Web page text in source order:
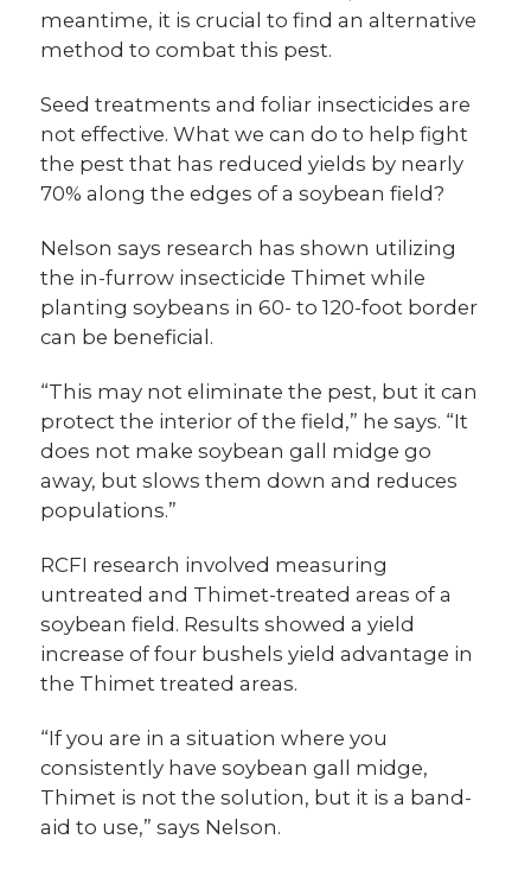
meantime, it is crucial to find an alternative
method to combat this pest.
Seed treatments and foliar insecticides are
not effective. What we can do to help fight
the pest that has reduced yields by nearly
70% along the edges of a soybean field?
Nelson says research has shown utilizing
the in-furrow insecticide Thimet while
planting soybeans in 60- to 120-foot border
can be beneficial.
“This may not eliminate the pest, but it can
protect the interior of the field,” he says. “It
does not make soybean gall midge go
away, but slows them down and reduces
populations.”
RCFI research involved measuring
untreated and Thimet-treated areas of a
soybean field. Results showed a yield
increase of four bushels yield advantage in
the Thimet treated areas.
“If you are in a situation where you
consistently have soybean gall midge,
Thimet is not the solution, but it is a band-
aid to use,” says Nelson.